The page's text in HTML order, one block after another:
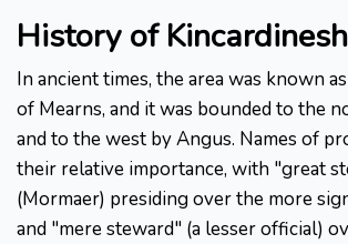
History of
In ancient times, the area was known
of Mearns, and it was bounded to the
and to the west by Angus. Names of
their relative importance, with "great
(Mormaer) presiding over the more
and "mere steward" (a lesser official)